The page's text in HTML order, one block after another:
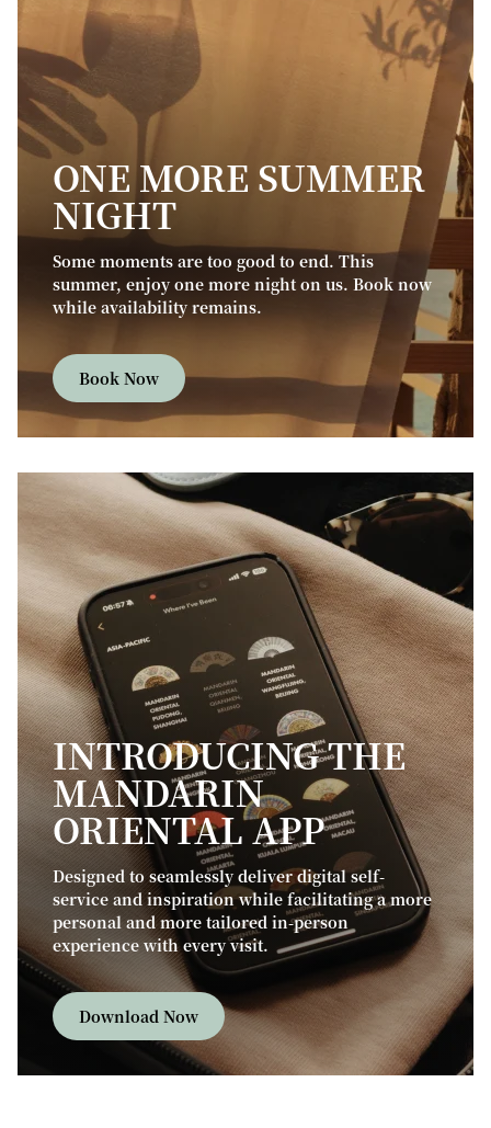
ONE MORE SUMMER
NIGHT
Some moments are too good to end. This
summer, enjoy one more night on us. Book now
while availability remains.
Book Now
INTRODUCING THE
MANDARIN
ORIENTAL APP
Designed to seamlessly deliver digital self-
service and inspiration while facilitating a more
personal and more tailored in-person
experience with every visit.
Download Now